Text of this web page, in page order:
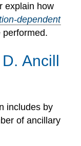
explain how
dependent
performed.
D. Ancill
includes by
of ancillary